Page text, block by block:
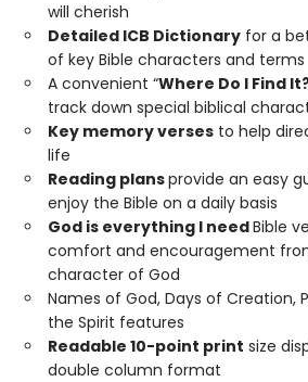
will cherish
Detailed ICB Dictionary for a
of key Bible characters and terms
A convenient “Where Do I Find
track down special biblical
Key memory verses to help
life
Reading plansprovide an easy
enjoy the Bible on a daily basis
God is everything I needBible
comfort and encouragement
character of God
Names of God, Days of Creation,
the Spirit features
Readable 10-point print size
double column format